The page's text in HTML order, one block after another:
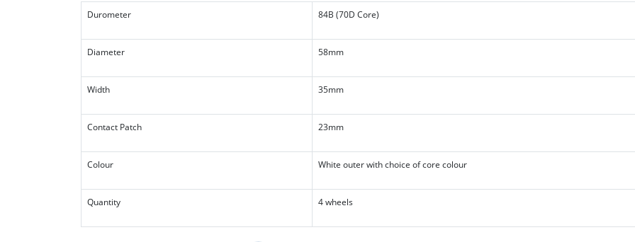
Durometer 84B (70D Core)
Diameter 58mm
Width 35mm
Contact Patch 23mm
Colour White outer with choice of core colour
Quantity 4 wheels